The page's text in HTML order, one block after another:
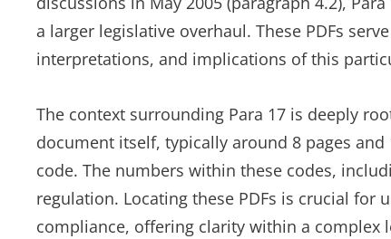
a larger legislative overhaul. These PDFs
interpretations, and implications of this
The context surrounding Para 17 is deeply
document itself, typically around 8 pages
code. The numbers within these codes,
regulation. Locating these PDFs is crucial
compliance, offering clarity within a complex